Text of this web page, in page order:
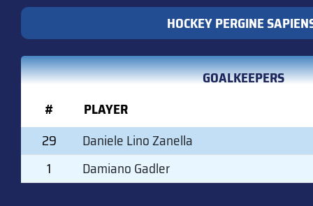
HOCKEY PERGINE
GOALKEEPERS
#
PLAYER
29
Daniele Lino Zanella
1
Damiano Gadler